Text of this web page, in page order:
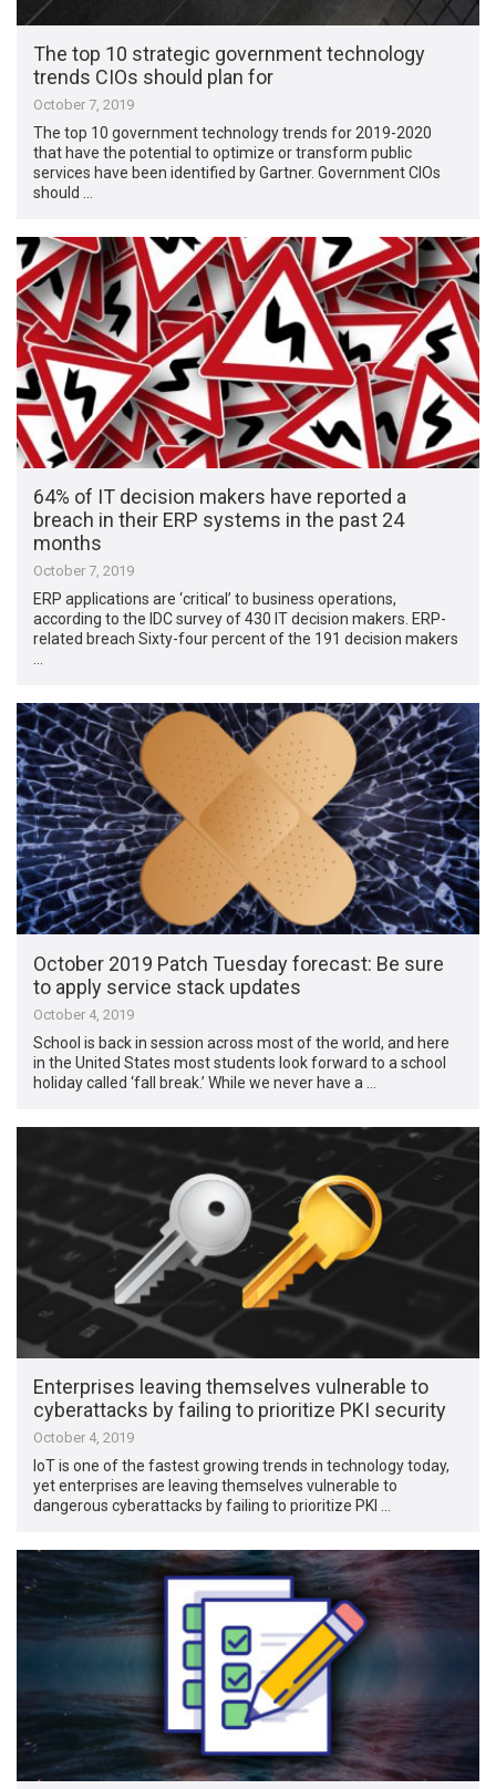
The top 10 strategic government technology
trends CIOs should plan for
October 7, 2019
The top 10 government technology trends for 2019-2020
that have the potential to optimize or transform public
services have been identified by Gartner. Government CIOs
should …
64% of IT decision makers have reported a
breach in their ERP systems in the past 24
months
October 7, 2019
ERP applications are ‘critical’ to business operations,
according to the IDC survey of 430 IT decision makers. ERP-
related breach Sixty-four percent of the 191 decision makers
October 2019 Patch Tuesday forecast: Be sure
to apply service stack updates
October 4, 2019
School is back in session across most of the world, and here
in the United States most students look forward to a school
holiday called ‘fall break.’ While we never have a …
Enterprises leaving themselves vulnerable to
cyberattacks by failing to prioritize PKI security
October 4, 2019
IoT is one of the fastest growing trends in technology today,
yet enterprises are leaving themselves vulnerable to
dangerous cyberattacks by failing to prioritize PKI …